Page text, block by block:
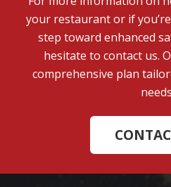
your restaurant or if
step toward enhanced
hesitate to contact us.
comprehensive plan